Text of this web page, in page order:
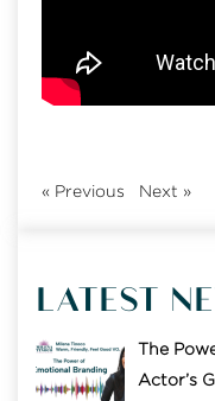
« Previous Next »
LATEST
The
Actor’s